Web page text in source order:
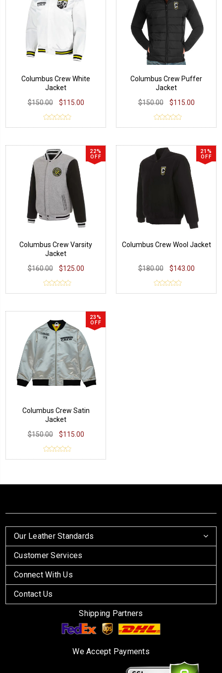
Columbus Crew White
Jacket
$150.00
$115.00
Columbus Crew Puffer
Jacket
$150.00
$115.00
22%
OFF
Columbus Crew Varsity
Jacket
$160.00
$125.00
21%
OFF
Columbus Crew Wool Jacket
$180.00 $143.00
23%
OFF
Columbus Crew Satin
Jacket
$150.00
$115.00
Our Leather Standards
Customer Services
Connect With Us
Contact Us
Shipping Partners
We Accept Payments